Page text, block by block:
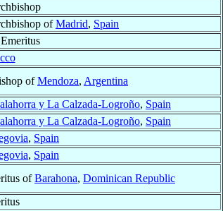
ofMadrid, Spain
ofMendoza, Argentina
y La Calzada-Logroño, Spain
y La Calzada-Logroño, Spain
, Spain
, Spain
ofBarahona, Dominican Republic